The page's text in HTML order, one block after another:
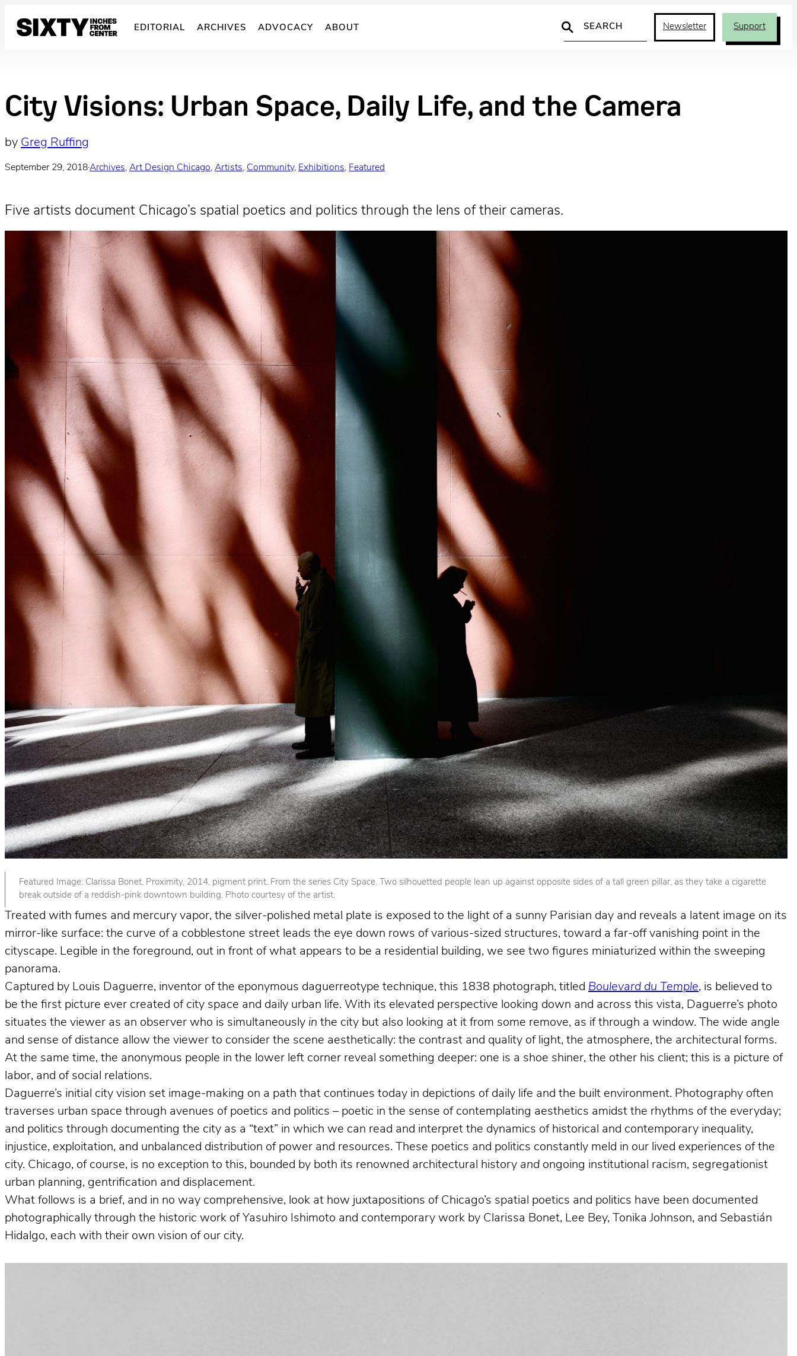
EDITORIAL ARCHIVES ADVOCACY ABOUT
Search
Newsletter Support
City Visions: Urban Space, Daily Life, and the Camera
by Greg Ruffing
September 29, 2018·Archives, Art Design Chicago, Artists, Community, Exhibitions, Featured
Five artists document Chicago’s spatial poetics and politics through the lens of their cameras.
Featured Image: Clarissa Bonet, Proximity, 2014, pigment print. From the series City Space. Two silhouetted people lean up against opposite sides of a tall green pillar, as they take a cigarette
break outside of a reddish-pink downtown building. Photo courtesy of the artist.
Treated with fumes and mercury vapor, the silver-polished metal plate is exposed to the light of a sunny Parisian day and reveals a latent image on its
mirror-like surface: the curve of a cobblestone street leads the eye down rows of various-sized structures, toward a far-off vanishing point in the
cityscape. Legible in the foreground, out in front of what appears to be a residential building, we see two figures miniaturized within the sweeping
panorama.
Captured by Louis Daguerre, inventor of the eponymous daguerreotype technique, this 1838 photograph, titled Boulevard du Temple, is believed to
be the first picture ever created of city space and daily urban life. With its elevated perspective looking down and across this vista, Daguerre’s photo
situates the viewer as an observer who is simultaneously in the city but also looking at it from some remove, as if through a window. The wide angle
and sense of distance allow the viewer to consider the scene aesthetically: the contrast and quality of light, the atmosphere, the architectural forms.
At the same time, the anonymous people in the lower left corner reveal something deeper: one is a shoe shiner, the other his client; this is a picture of
labor, and of social relations.
Daguerre’s initial city vision set image-making on a path that continues today in depictions of daily life and the built environment. Photography often
traverses urban space through avenues of poetics and politics – poetic in the sense of contemplating aesthetics amidst the rhythms of the everyday;
and politics through documenting the city as a “text” in which we can read and interpret the dynamics of historical and contemporary inequality,
injustice, exploitation, and unbalanced distribution of power and resources. These poetics and politics constantly meld in our lived experiences of the
city. Chicago, of course, is no exception to this, bounded by both its renowned architectural history and ongoing institutional racism, segregationist
urban planning, gentrification and displacement.
What follows is a brief, and in no way comprehensive, look at how juxtapositions of Chicago’s spatial poetics and politics have been documented
photographically through the historic work of Yasuhiro Ishimoto and contemporary work by Clarissa Bonet, Lee Bey, Tonika Johnson, and Sebastián
Hidalgo, each with their own vision of our city.